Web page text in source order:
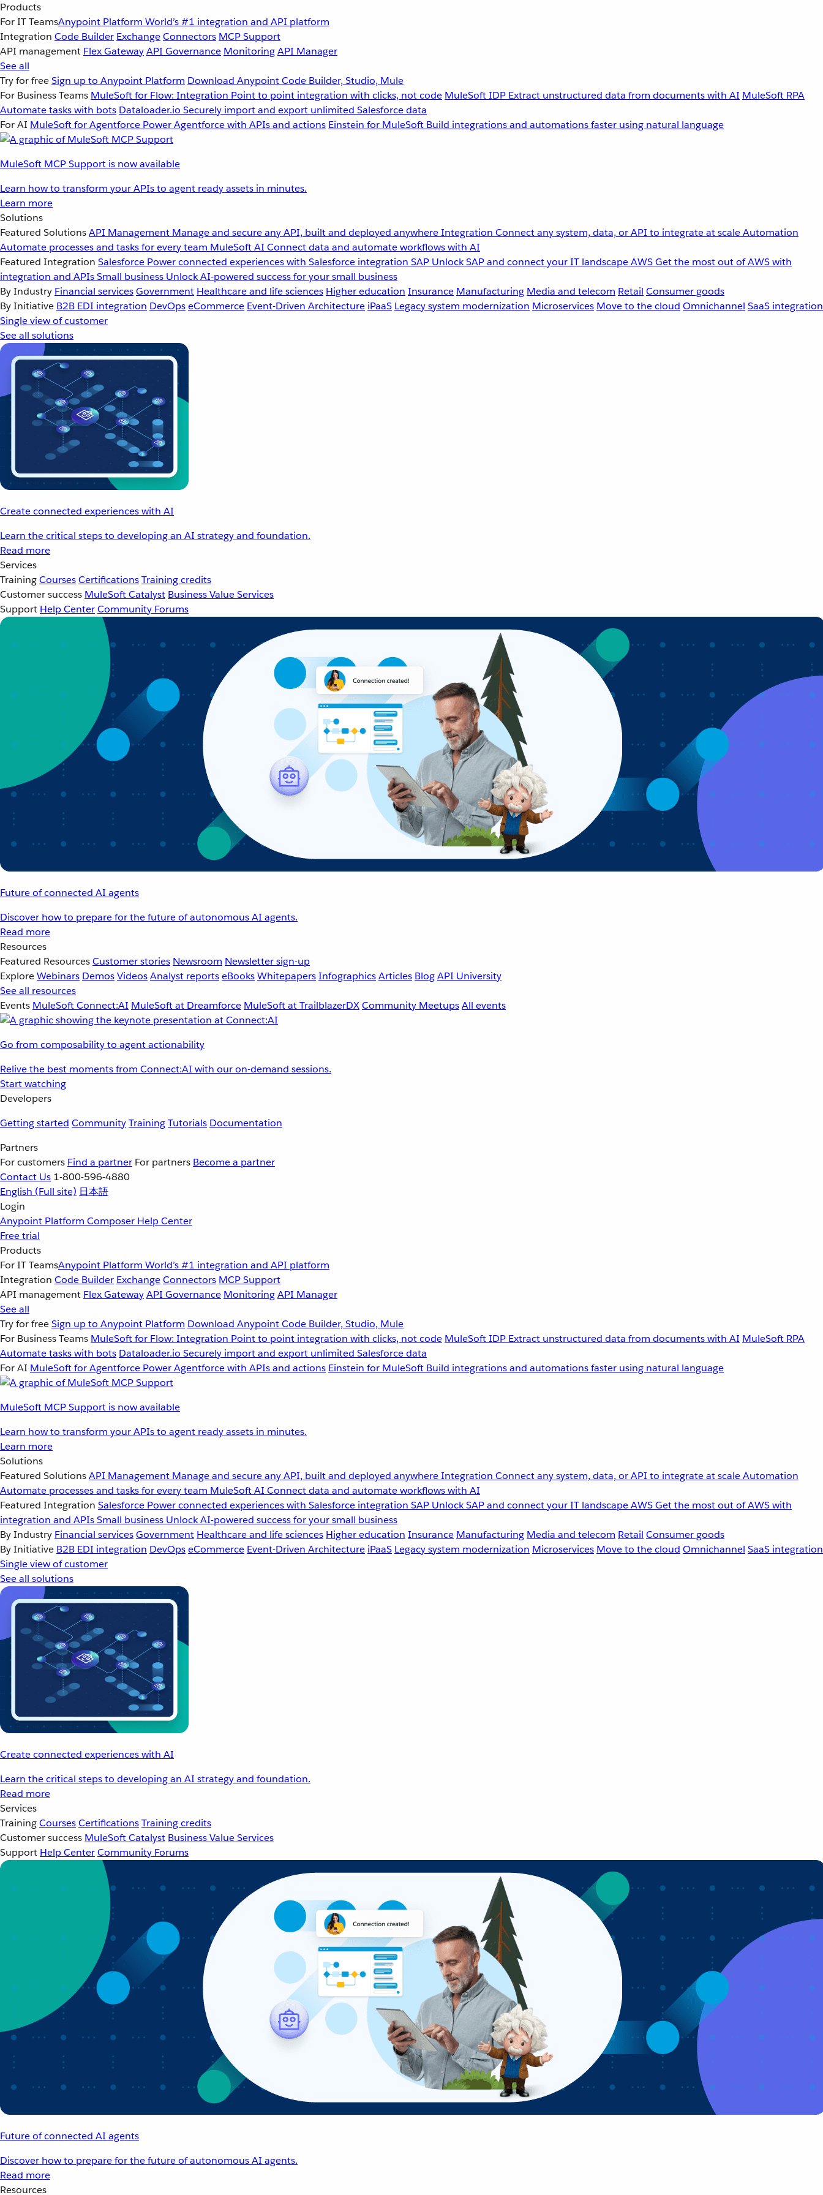
Products
For IT TeamsAnypoint Platform World’s #1 integration and API platform
Integration Code Builder ExchangeConnectors MCP Support
API management Flex GatewayAPI Governance MonitoringAPI Manager
See all
Try for freeSign up to Anypoint Platform Download Anypoint Code Builder, Studio, Mule
For Business Teams MuleSoft for Flow: Integration Point to point integration with clicks, not code MuleSoft IDP Extract unstructured data from documents with AI MuleSoft RPA
Automate tasks with bots Dataloader.io Securely import and export unlimited Salesforce data
For AI MuleSoft for Agentforce Power Agentforce with APIs and actions Einstein for MuleSoft Build integrations and automations faster using natural language
MuleSoft MCP Support is now available
Learn how to transform your APIs to agent ready assets in minutes.
Learn more
Solutions
Featured SolutionsAPI Management Manage and secure any API, built and deployed anywhereIntegration Connect any system, data, or API to integrate at scaleAutomation
Automate processes and tasks for every team MuleSoft AI Connect data and automate workflows with AI
Featured Integration Salesforce Power connected experiences with Salesforce integration SAP Unlock SAP and connect your IT landscapeAWSGet the most out of AWS with
integration and APIsSmall business Unlock AI-powered success for your small business
By Industry Financial servicesGovernment Healthcare and life sciences Higher education Insurance Manufacturing Media and telecom Retail Consumer goods
By Initiative B2B EDI integration DevOpseCommerce Event-Driven Architecture iPaaS Legacy system modernization Microservices Move to the cloud Omnichannel SaaS integration
Single view of customer
See all solutions
Create connected experiences with AI
Learn the critical steps to developing an AI strategy and foundation.
Read more
Services
TrainingCoursesCertificationsTraining credits
Customer success MuleSoft Catalyst Business Value Services
Support Help CenterCommunity Forums
Future of connected AI agents
Discover how to prepare for the future of autonomous AI agents.
Read more
Resources
Featured ResourcesCustomer stories Newsroom Newsletter sign-up
ExploreWebinars DemosVideosAnalyst reportseBooksWhitepapersInfographicsArticles BlogAPI University
See all resources
Events MuleSoft Connect:AI MuleSoft at Dreamforce MuleSoft at TrailblazerDXCommunity MeetupsAll events
Go from composability to agent actionability
Relive the best moments from Connect:AI with our on-demand sessions.
Start watching
Developers
Getting started CommunityTrainingTutorials Documentation
Partners
For customers Find a partner For partners Become a partner
Contact Us 1-800-596-4880
English (Full site) 日本語
Login
Anypoint Platform Composer Help Center
Free trial
Products
For IT TeamsAnypoint Platform World’s #1 integration and API platform
Integration Code Builder ExchangeConnectors MCP Support
API management Flex GatewayAPI Governance MonitoringAPI Manager
See all
Try for freeSign up to Anypoint Platform Download Anypoint Code Builder, Studio, Mule
For Business Teams MuleSoft for Flow: Integration Point to point integration with clicks, not code MuleSoft IDP Extract unstructured data from documents with AI MuleSoft RPA
Automate tasks with bots Dataloader.io Securely import and export unlimited Salesforce data
For AI MuleSoft for Agentforce Power Agentforce with APIs and actions Einstein for MuleSoft Build integrations and automations faster using natural language
MuleSoft MCP Support is now available
Learn how to transform your APIs to agent ready assets in minutes.
Learn more
Solutions
Featured SolutionsAPI Management Manage and secure any API, built and deployed anywhereIntegration Connect any system, data, or API to integrate at scaleAutomation
Automate processes and tasks for every team MuleSoft AI Connect data and automate workflows with AI
Featured Integration Salesforce Power connected experiences with Salesforce integration SAP Unlock SAP and connect your IT landscapeAWSGet the most out of AWS with
integration and APIsSmall business Unlock AI-powered success for your small business
By Industry Financial servicesGovernment Healthcare and life sciences Higher education Insurance Manufacturing Media and telecom Retail Consumer goods
By Initiative B2B EDI integration DevOpseCommerce Event-Driven Architecture iPaaS Legacy system modernization Microservices Move to the cloud Omnichannel SaaS integration
Single view of customer
See all solutions
Create connected experiences with AI
Learn the critical steps to developing an AI strategy and foundation.
Read more
Services
TrainingCoursesCertificationsTraining credits
Customer success MuleSoft Catalyst Business Value Services
Support Help CenterCommunity Forums
Future of connected AI agents
Discover how to prepare for the future of autonomous AI agents.
Read more
Resources